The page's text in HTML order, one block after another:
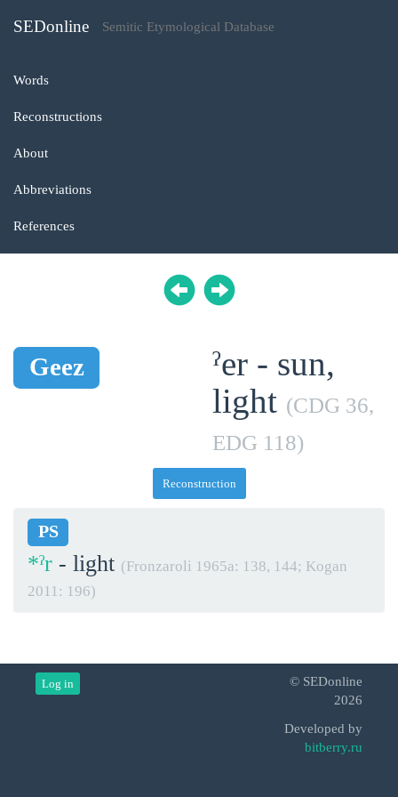
SEDonline Semitic Etymological Database
Words
Reconstructions
About
Abbreviations
References
Geez
ˀer - sun,
light (CDG 36,
EDG 118)
Reconstruction
PS
*ˀr - light (Fronzaroli 1965a: 138, 144; Kogan
2011: 196)
Log in
© SEDonline
2026
Developed by
bitberry.ru